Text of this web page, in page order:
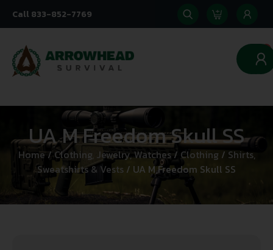
Call 833-852-7769
0
UA M Freedom Skull SS
Home /Clothing, Jewelry, Watches/ Clothing/ Shirts,
Sweatshirts & Vests / UA M Freedom Skull SS